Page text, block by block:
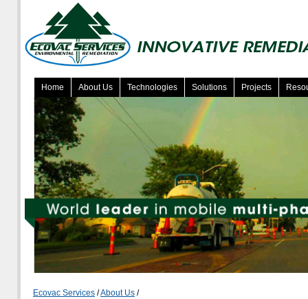
Home About Us Technologies Solutions Projects
Ecovac Services /About Us /